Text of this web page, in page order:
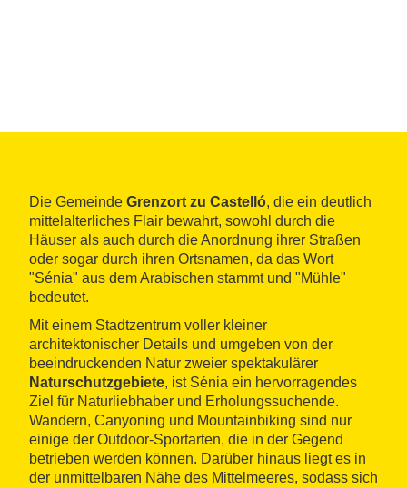
Die Gemeinde Grenzort zu Castelló, die ein deutlich
mittelalterliches Flair bewahrt, sowohl durch die
Häuser als auch durch die Anordnung ihrer Straßen
oder sogar durch ihren Ortsnamen, da das Wort
"Sénia" aus dem Arabischen stammt und "Mühle"
bedeutet.
Mit einem Stadtzentrum voller kleiner
architektonischer Details und umgeben von der
beeindruckenden Natur zweier spektakulärer
Naturschutzgebiete, ist Sénia ein hervorragendes
Ziel für Naturliebhaber und Erholungssuchende.
Wandern, Canyoning und Mountainbiking sind nur
einige der Outdoor-Sportarten, die in der Gegend
betrieben werden können. Darüber hinaus liegt es in
der unmittelbaren Nähe des Mittelmeeres, sodass sich